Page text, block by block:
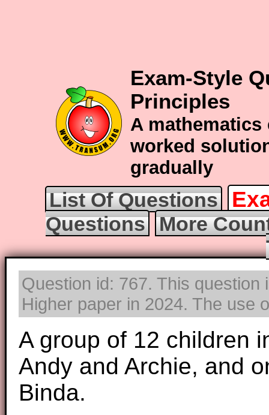
Exam-Style
Principles
A
worked
gradually
List Of Questions
Questions
More
Question id: 767. This question
Higher paper in 2024. The use
A group of 12 children
Andy and Archie, and
Binda.